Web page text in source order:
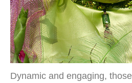
Dynamic and engaging,